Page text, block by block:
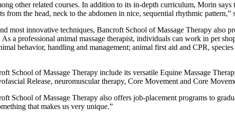
other related courses. In addition to its in-depth curriculum, Morin says
the head, neck to the abdomen in nice, sequential rhythmic
most innovative techniques, Bancroft School of Massage Therapy also
a professional animal massage therapist, individuals can work in pet
behavior, handling and management; animal first aid and CPR,
School of Massage Therapy include its versatile Equine Massage
Release, neuromuscular therapy, Core Movement and Core
School of Massage Therapy also offers job-placement programs to
that makes us very unique.”